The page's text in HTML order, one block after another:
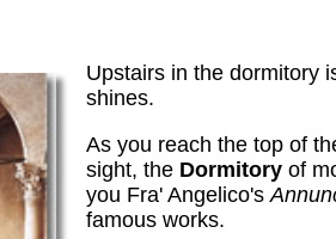
Upstairs in the dormitory
shines.
As you reach the top of
sight, the Dormitory of
you Fra' Angelico's
famous works.